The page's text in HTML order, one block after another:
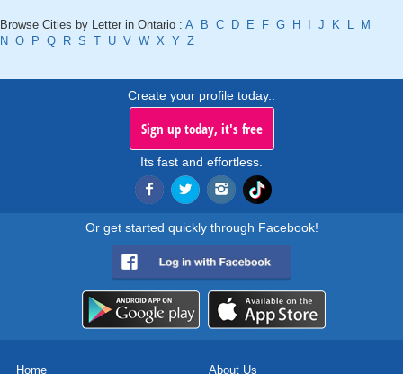
Browse Cities by Letter in Ontario : A B C D E F G H I J K L
M
N O P Q R S T U V W X Y Z
Create your profile today..
Sign up today, it's free
Its fast and effortless.
Or get started quickly through Facebook!
Home About Us